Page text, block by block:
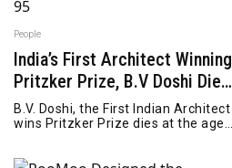
People
India’s First Architect Winning
Pritzker Prize, B.V Doshi Dies
at 95
B.V. Doshi, the First Indian Architect
wins Pritzker Prize dies at the age